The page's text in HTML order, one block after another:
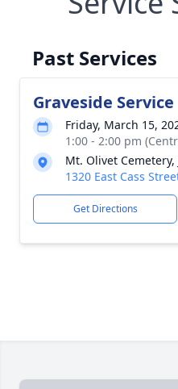
Past Services
Graveside Service
Friday, March 15,
1:00 - 2:00 pm
Mt. Olivet Cemetery,
1320 East Cass
Get Directions